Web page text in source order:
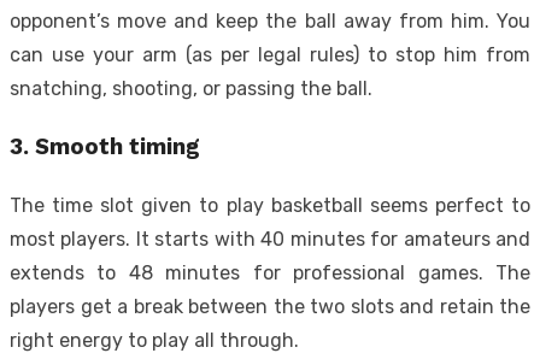
opponent’s move and keep the ball away from him. You
can use your arm (as per legal rules) to stop him from
snatching, shooting, or passing the ball.
3. Smooth timing
The time slot given to play basketball seems perfect to
most players. It starts with 40 minutes for amateurs and
extends to 48 minutes for professional games. The
players get a break between the two slots and retain the
right energy to play all through.